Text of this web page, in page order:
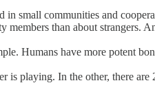
in small communities and
members than about strangers.
Humans have more potent
is playing. In the other, there